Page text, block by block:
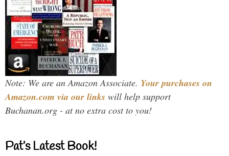
Note: We are an Amazon Associate. Your purchases on
Amazon.com via our links will help support
Buchanan.org - at no extra cost to you!
Pat’s Latest Book!